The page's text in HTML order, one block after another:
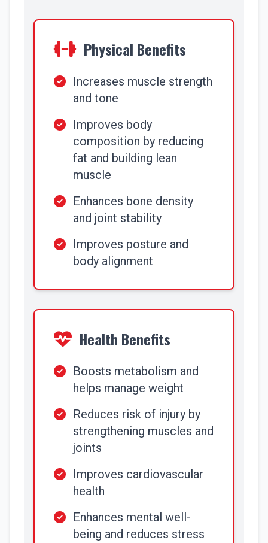
Physical Benefits
Increases muscle strength
and tone
Improves body
composition by reducing
fat and building lean
muscle
Enhances bone density
and joint stability
Improves posture and
body alignment
Health Benefits
Boosts metabolism and
helps manage weight
Reduces risk of injury by
strengthening muscles and
joints
Improves cardiovascular
health
Enhances mental well-
being and reduces stress